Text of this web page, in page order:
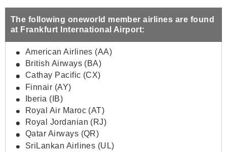
The following oneworld member airlines are found
at Frankfurt International Airport:
American Airlines (AA)
British Airways (BA)
Cathay Pacific (CX)
Finnair (AY)
Iberia (IB)
Royal Air Maroc (AT)
Royal Jordanian (RJ)
Qatar Airways (QR)
SriLankan Airlines (UL)